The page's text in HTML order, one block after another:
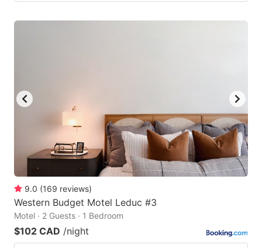
9.0 (169 reviews)
Western Budget Motel Leduc #3
Motel · 2 Guests · 1 Bedroom
$102 CAD /night